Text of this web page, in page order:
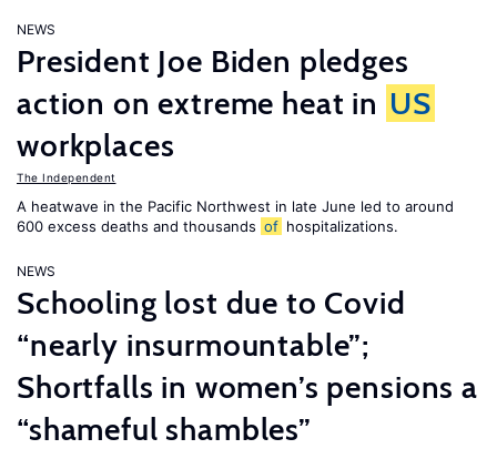
NEWS
President Joe Biden pledges
action on extreme heat in US
workplaces
The Independent
A heatwave in the Pacific Northwest in late June led to around
600 excess deaths and thousands of hospitalizations.
NEWS
Schooling lost due to Covid
“nearly insurmountable”;
Shortfalls in women’s pensions a
“shameful shambles”